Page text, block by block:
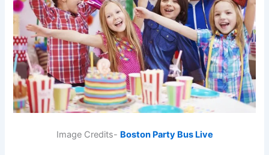
Image Credits- Boston Party Bus Live